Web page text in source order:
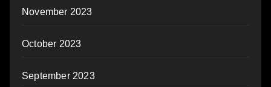
November 2023
October 2023
September 2023